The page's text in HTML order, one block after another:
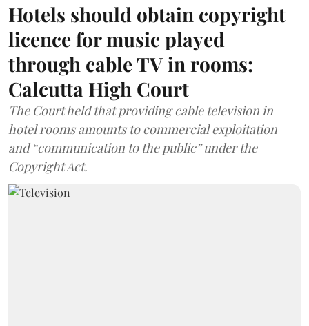
Hotels should obtain copyright
licence for music played
through cable TV in rooms:
Calcutta High Court
The Court held that providing cable television in
hotel rooms amounts to commercial exploitation
and “communication to the public” under the
Copyright Act.